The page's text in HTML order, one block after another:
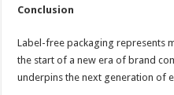
Conclusion
Label-free packaging represents
the start of a new era of brand
underpins the next generation of